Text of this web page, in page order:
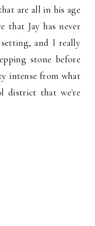
are all in his age
that Jay has never
and I really
stone before
intense from what
district that we're